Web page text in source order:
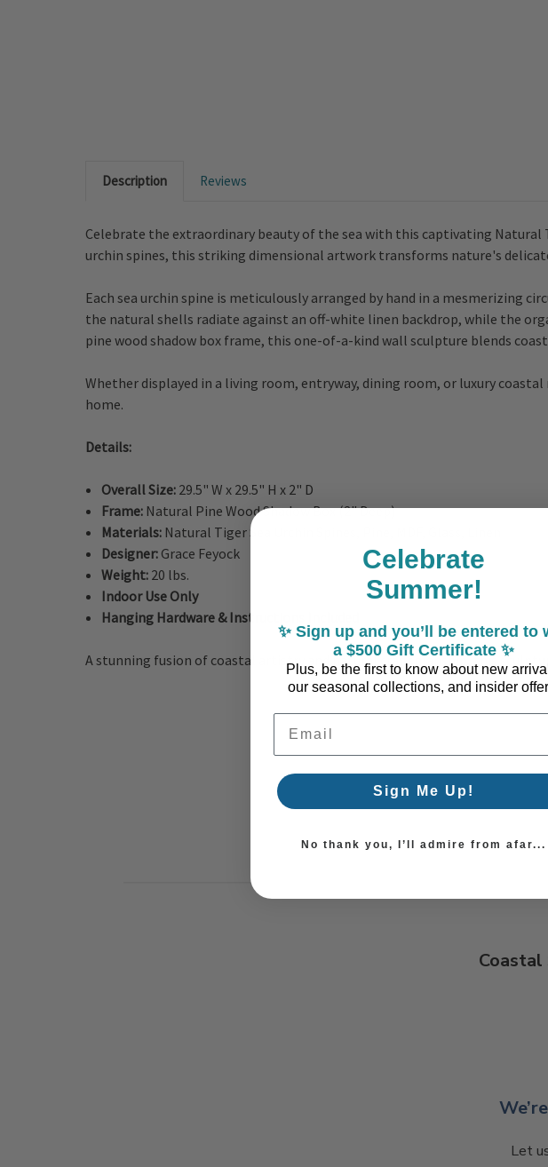
Description Reviews
Celebrate the extraordinary beauty of the sea with this captivating Natural
urchin spines, this striking dimensional artwork transforms nature's
Each sea urchin spine is meticulously arranged by hand in a mesmerizing
the natural shells radiate against an off-white linen backdrop, while the
pine wood shadow box frame, this one-of-a-kind wall sculpture blends
Whether displayed in a living room, entryway, dining room, or luxury
home.
Details:
Overall Size: 29.5" W x 29.5" H x 2" D
Frame: Natural Pine Wood Shadow Box (2" Deep)
Materials: Natural Tiger Sea Urchin Spines, Pine, MDF, Glass, Linen
Designer: Grace Feyock
Weight: 20 lbs.
Indoor Use Only
Hanging Hardware & Instructions Included
A stunning fusion of coastal artistry and natural craftsmanship, this
Coastal
Let
Celebrate
Summer!
✨ Sign up and you’ll be entered to
a $500 Gift Certificate ✨
Plus, be the first to know about new
our seasonal collections, and insider
Email Address
Sign Me Up!
No thank you, I’ll admire from afar...